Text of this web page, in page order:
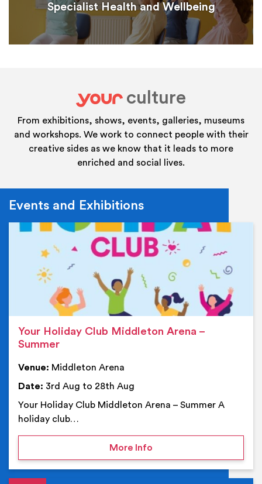
Specialist Health and Wellbeing
your
culture
From exhibitions, shows, events, galleries, museums
and workshops. We work to connect people with their
creative sides as we know that it leads to more
enriched and social lives.
Events and Exhibitions
Your Holiday Club Middleton Arena –
Summer
Venue: Middleton Arena
Date: 3rd Aug to 28th Aug
Your Holiday Club Middleton Arena – Summer A
holiday club…
More Infoon Your Holiday Club